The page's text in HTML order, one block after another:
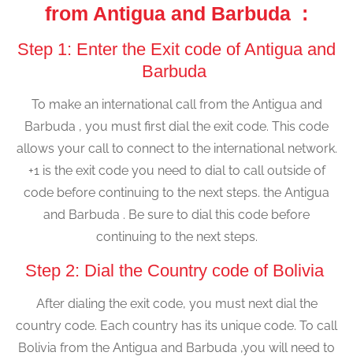
from Antigua and Barbuda :
Step 1: Enter the Exit code of Antigua and
Barbuda
To make an international call from the Antigua and
Barbuda , you must first dial the exit code. This code
allows your call to connect to the international network.
+1 is the exit code you need to dial to call outside of
code before continuing to the next steps. the Antigua
and Barbuda . Be sure to dial this code before
continuing to the next steps.
Step 2: Dial the Country code of Bolivia
After dialing the exit code, you must next dial the
country code. Each country has its unique code. To call
Bolivia from the Antigua and Barbuda ,you will need to